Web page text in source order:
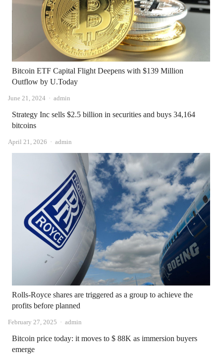
Bitcoin ETF Capital Flight Deepens with $139 Million
Outflow by U.Today
June 21, 2024 Author
admin
Strategy Inc sells $2.5 billion in securities and buys 34,164
bitcoins
April 21, 2026 Author
admin
Rolls-Royce shares are triggered as a group to achieve the
profits before planned
February 27, 2025 Author
admin
Bitcoin price today: it moves to $ 88K as immersion buyers
emerge